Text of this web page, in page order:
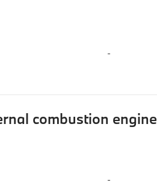
-
combustion engine
-